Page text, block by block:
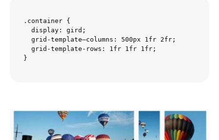
.container {
display: gird;
grid-template–columns: 500px 1fr 2fr;
grid-template-rows: 1fr 1fr 1fr;